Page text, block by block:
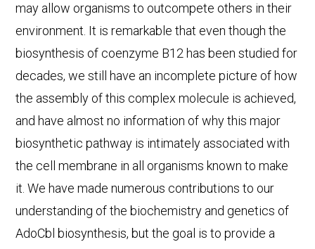
may allow organisms to outcompete others in their
environment. It is remarkable that even though the
biosynthesis of coenzyme B12 has been studied for
decades, we still have an incomplete picture of how
the assembly of this complex molecule is achieved,
and have almost no information of why this major
biosynthetic pathway is intimately associated with
the cell membrane in all organisms known to make
it. We have made numerous contributions to our
understanding of the biochemistry and genetics of
AdoCbl biosynthesis, but the goal is to provide a